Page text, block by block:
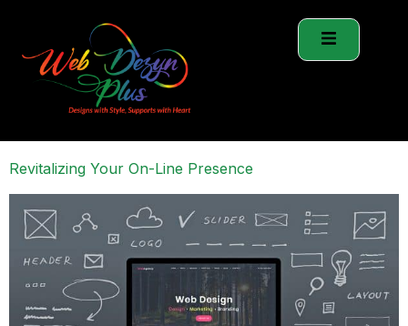
Revitalizing Your On-Line Presence